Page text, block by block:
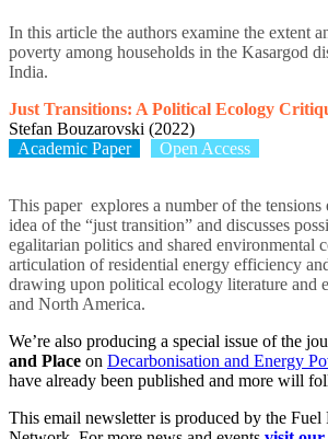
In this article the authors examine the extent
poverty among households in the Kasargod
India.
Just Transitions: A Political Ecology
Stefan Bouzarovski (2022)
Academic Paper
Open Access
This paper explores a number of the
idea of the “just transition” and discusses
egalitarian politics and shared environmental
articulation of residential energy efficiency
drawing upon political ecology literature and
and North America.
We’re also producing a special issue of the
and Place on Decarbonisation and Energy
have already been published and more will
This email newsletter is produced by the Fuel